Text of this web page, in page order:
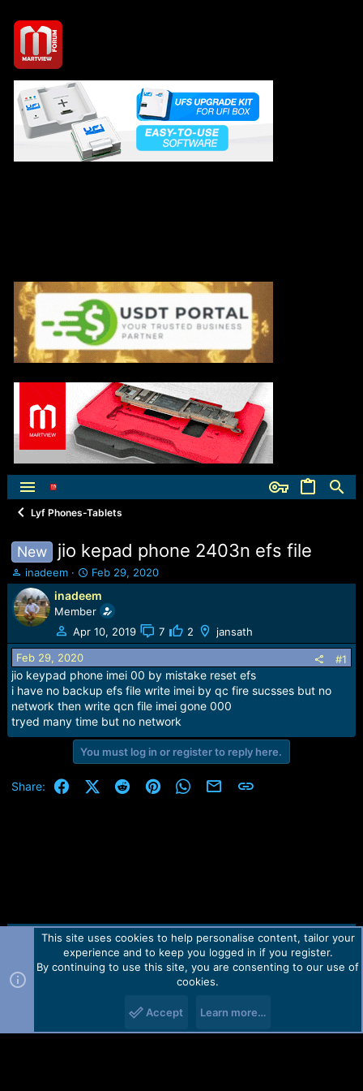
Lyf Phones-Tablets
New jio kepad phone 2403n efs file
T
h
r
e
a
d
s
t
a
r
t
inadeem
S
t
a
r
t
d
t
e
Feb 29, 2020
inadeem
Member
Apr 10, 2019
7 2 jansath
Feb 29, 2020 #1
jio keypad phone imei 00 by mistake reset efs
i have no backup efs file write imei by qc fire sucsses but no
network then write qcn file imei gone 000
tryed many time but no network
You must log in or register to reply here.
Share: FacebookX (Twitter)
RedditPinterestWhatsApp
Email Link
Contact us TOS Privacy policy Help Home
R
Forum software by Martview-Forum®.
2010-2021© Martview Ltd
This site uses cookies to help personalise content, tailor your
experience and to keep you logged in if you register.
By continuing to use this site, you are consenting to our use of
cookies.
Accept Learn more…